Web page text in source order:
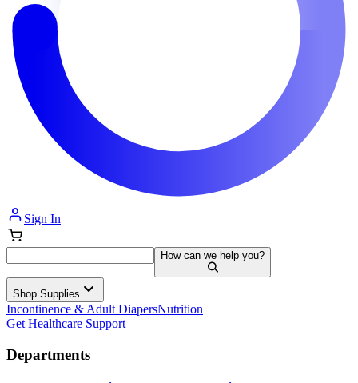
Sign In
How can we help you?
Shop Supplies
Incontinence & Adult DiapersNutrition
Get Healthcare Support
Departments